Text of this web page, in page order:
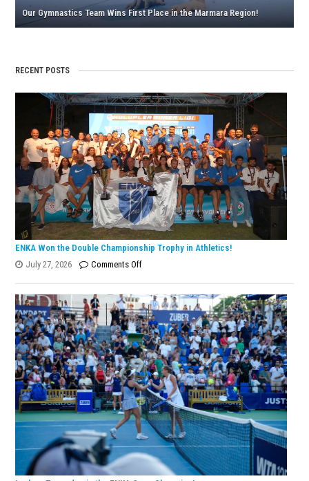
Our Gymnastics Team Wins First Place in the Marmara Region!
RECENT POSTS
ENKA Won the Double Championship Trophy in Athletics!
July 27, 2026
Comments Offon
Won
the
Double
Championship
Trophy
in
Athletics!